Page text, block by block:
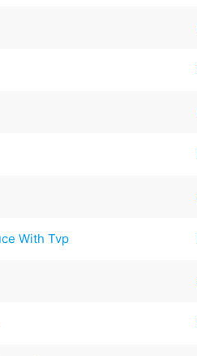
With Tvp